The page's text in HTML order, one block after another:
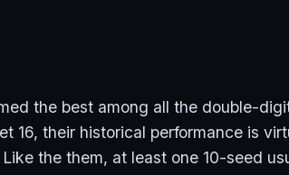
the best among all the double-
16, their historical performance is
the them, at least one 10-seed